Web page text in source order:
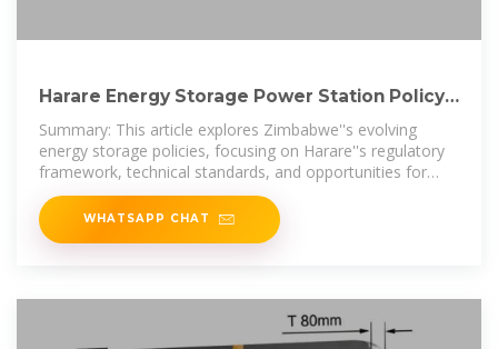
Harare Energy Storage Power Station Policy
Requirements A
Summary: This article explores Zimbabwe''s evolving
energy storage policies, focusing on Harare''s regulatory
framework, technical standards, and opportunities for
renewable
WHATSAPP CHAT